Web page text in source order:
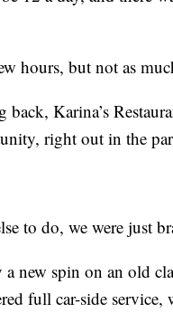
hours, but not as
Karina’s
right out in the
to do, we were just
new spin on an old
full car-side